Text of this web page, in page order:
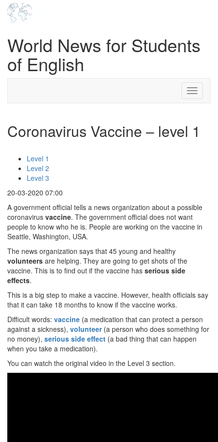
World News for Students
of English
Toggle
Coronavirus Vaccine – level 1
Level 1
Level 2
Level 3
20-03-2020 07:00
A government official tells a news organization about a possible
coronavirus vaccine. The government official does not want
people to know who he is. People are working on the vaccine in
Seattle, Washington, USA.
The news organization says that 45 young and healthy
volunteers are helping. They are going to get shots of the
vaccine. This is to find out if the vaccine has serious side
effects.
This is a big step to make a vaccine. However, health officials say
that it can take 18 months to know if the vaccine works.
Difficult words: vaccine (a medication that can protect a person
against a sickness), volunteer(a person who does something for
no money), serious side effect (a bad thing that can happen
when you take a medication).
You can watch the original video in the Level 3 section.